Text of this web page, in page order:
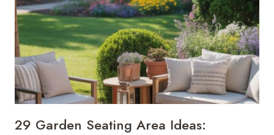
BRIGHTEN
UP
YOUR
BACKYARD
29 Garden Seating Area Ideas: